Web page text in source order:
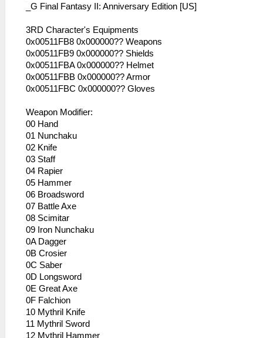
_G Final Fantasy II: Anniversary Edition [US]
3RD Character's Equipments
0x00511FB8 0x000000?? Weapons
0x00511FB9 0x000000?? Shields
0x00511FBA 0x000000?? Helmet
0x00511FBB 0x000000?? Armor
0x00511FBC 0x000000?? Gloves
Weapon Modifier:
00 Hand
01 Nunchaku
02 Knife
03 Staff
04 Rapier
05 Hammer
06 Broadsword
07 Battle Axe
08 Scimitar
09 Iron Nunchaku
0A Dagger
0B Crosier
0C Saber
0D Longsword
0E Great Axe
0F Falchion
10 Mythril Knife
11 Mythril Sword
12 Mythril Hammer